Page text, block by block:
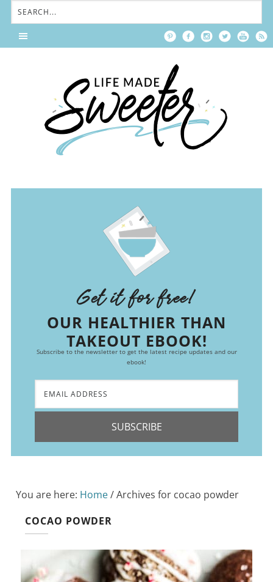
Get it for free!
OUR HEALTHIER THAN
TAKEOUT EBOOK!
Subscribe to the newsletter to get the latest recipe updates and our
ebook!
SUBSCRIBE
You are here: Home/Archives for cocao powder
COCAO POWDER